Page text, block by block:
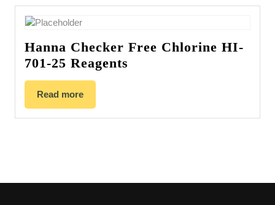
Hanna Checker Free Chlorine HI-
701-25 Reagents
Read more